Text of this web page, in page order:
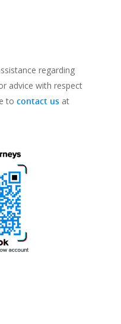
regarding
advice with respect
to contact us at